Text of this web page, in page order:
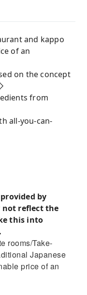
and kappo
of an
on the concept
from
all-you-can-
by
reflect the
this into
rooms/Take-
Japanese
price of an